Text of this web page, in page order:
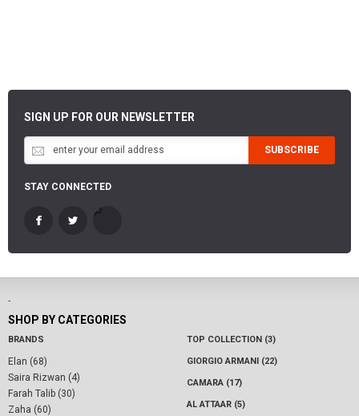
SIGN UP FOR OUR NEWSLETTER
SUBSCRIBE
STAY CONNECTED
-
SHOP BY CATEGORIES
BRANDS
Elan (68)
Saira Rizwan (4)
Farah Talib (30)
Zaha (60)
TOP COLLECTION (3)
GIORGIO ARMANI (22)
CAMARA (17)
AL ATTAAR (5)